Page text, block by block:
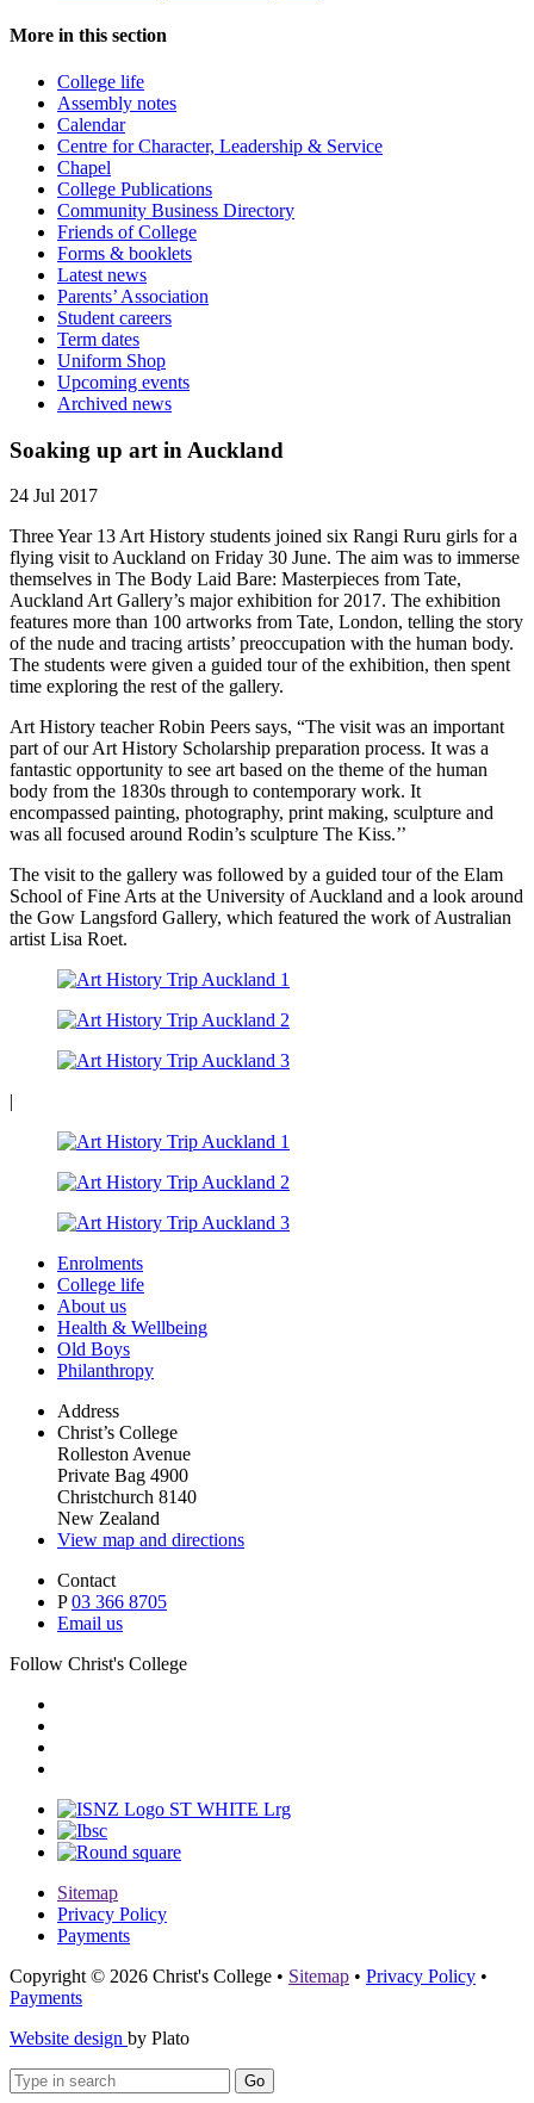
More in this section
College life
Assembly notes
Calendar
Centre for Character, Leadership & Service
Chapel
College Publications
Community Business Directory
Friends of College
Forms & booklets
Latest news
Parents’ Association
Student careers
Term dates
Uniform Shop
Upcoming events
Archived news
Soaking up art in Auckland
24 Jul 2017
Three Year 13 Art History students joined six Rangi Ruru girls for a
flying visit to Auckland on Friday 30 June. The aim was to immerse
themselves in The Body Laid Bare: Masterpieces from Tate,
Auckland Art Gallery’s major exhibition for 2017. The exhibition
features more than 100 artworks from Tate, London, telling the story
of the nude and tracing artists’ preoccupation with the human body.
The students were given a guided tour of the exhibition, then spent
time exploring the rest of the gallery.
Art History teacher Robin Peers says, “The visit was an important
part of our Art History Scholarship preparation process. It was a
fantastic opportunity to see art based on the theme of the human
body from the 1830s through to contemporary work. It
encompassed painting, photography, print making, sculpture and
was all focused around Rodin’s sculpture The Kiss.’’
The visit to the gallery was followed by a guided tour of the Elam
School of Fine Arts at the University of Auckland and a look around
the Gow Langsford Gallery, which featured the work of Australian
artist Lisa Roet.
|
Enrolments
College life
About us
Health & Wellbeing
Old Boys
Philanthropy
Address
Christ’s College
Rolleston Avenue
Private Bag 4900
Christchurch 8140
New Zealand
View map and directions
Contact
P03 366 8705
Email us
Follow Christ's College
Sitemap
Privacy Policy
Payments
Copyright © 2026 Christ's College • Sitemap • Privacy Policy •
Payments
Website design by Plato
Go